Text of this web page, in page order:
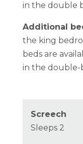
in the double
Additional
the king
beds are
in the double-
Screech
Sleeps 2